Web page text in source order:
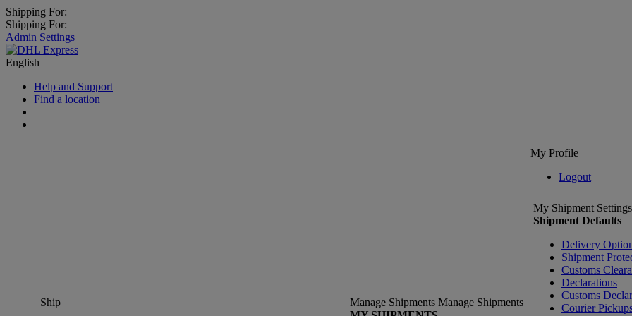
Shipping For:
Shipping For:
Admin Settings
English
Help and Support
Find a location
My Profile
Logout
Ship
Manage Shipments Manage Shipments
My Shipment Settings
Shipment Defaults
Delivery
Shipment
Customs
Declarations
Customs
Courier